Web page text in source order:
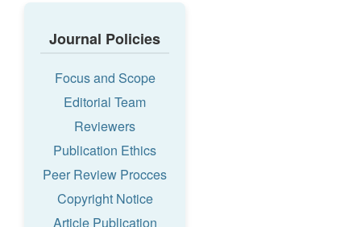
Journal Policies
Focus and Scope
Editorial Team
Reviewers
Publication Ethics
Peer Review Procces
Copyright Notice
Article Publication